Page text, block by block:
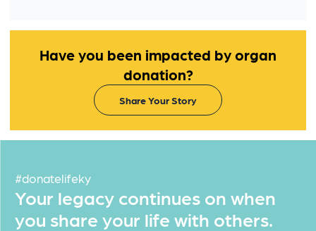
Have you been impacted by organ
donation?
Share Your Story
#donatelifeky
Your legacy continues on when
you share your life with others.